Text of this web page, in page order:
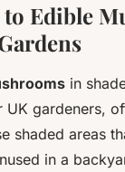
Edible
in
gardeners,
shaded areas
in a